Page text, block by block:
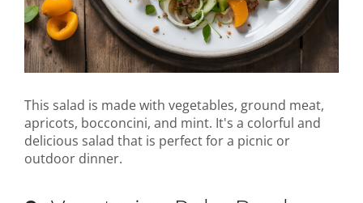
This salad is made with vegetables, ground meat,
apricots, bocconcini, and mint. It's a colorful and
delicious salad that is perfect for a picnic or
outdoor dinner.